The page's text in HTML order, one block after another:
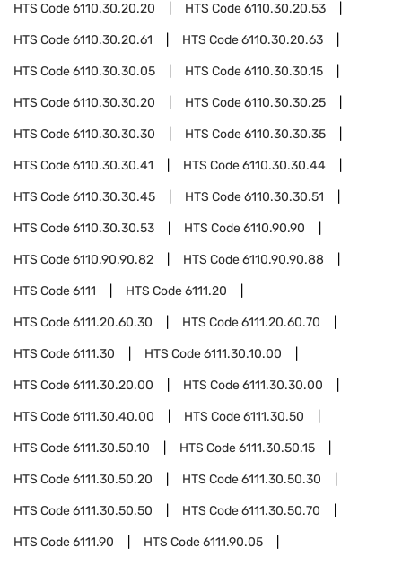
HTS Code6110.30.20.20 HTS Code6110.30.20.53
HTS Code6110.30.20.61 HTS Code6110.30.20.63
HTS Code6110.30.30.05 HTS Code6110.30.30.15
HTS Code6110.30.30.20 HTS Code6110.30.30.25
HTS Code6110.30.30.30 HTS Code6110.30.30.35
HTS Code6110.30.30.41 HTS Code6110.30.30.44
HTS Code6110.30.30.45 HTS Code6110.30.30.51
HTS Code6110.30.30.53 HTS Code6110.90.90
HTS Code6110.90.90.82 HTS Code6110.90.90.88
HTS Code6111 HTS Code6111.20
HTS Code6111.20.60.30 HTS Code6111.20.60.70
HTS Code6111.30 HTS Code6111.30.10.00
HTS Code6111.30.20.00 HTS Code6111.30.30.00
HTS Code6111.30.40.00 HTS Code6111.30.50
HTS Code6111.30.50.10 HTS Code6111.30.50.15
HTS Code6111.30.50.20 HTS Code6111.30.50.30
HTS Code6111.30.50.50 HTS Code6111.30.50.70
HTS Code6111.90 HTS Code6111.90.05